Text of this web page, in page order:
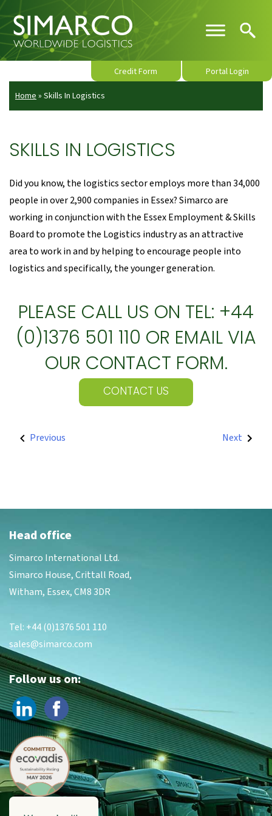
Credit Form
Portal Login
Home» Skills In Logistics
SKILLS IN LOGISTICS
Did you know, the logistics sector employs more than 34,000
people in over 2,900 companies in Essex? Simarco are
working in conjunction with the Essex Employment & Skills
Board to promote the Logistics industry as an attractive
area to work in and by helping to encourage people into
logistics and specifically, the younger generation.
PLEASE CALL US ON TEL: +44
(0)1376 501 110 OR EMAIL VIA
OUR CONTACT FORM.
CONTACT US
POST
Previous Next
Head office
Simarco International Ltd.
Simarco House, Crittall Road,
Witham, Essex, CM8 3DR
Tel: +44 (0)1376 501 110
sales@simarco.com
Follow us on: